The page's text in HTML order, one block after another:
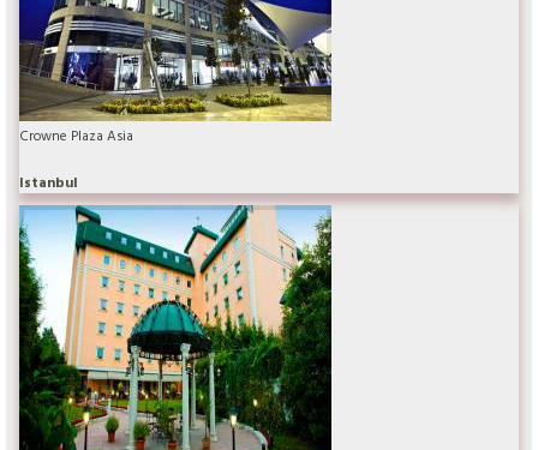
Crowne Plaza Asia
Istanbul